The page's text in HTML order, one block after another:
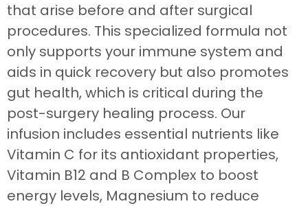
that arise before and after surgical
procedures. This specialized formula not
only supports your immune system and
aids in quick recovery but also promotes
gut health, which is critical during the
post-surgery healing process. Our
infusion includes essential nutrients like
Vitamin C for its antioxidant properties,
Vitamin B12 and B Complex to boost
energy levels, Magnesium to reduce